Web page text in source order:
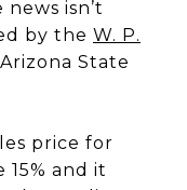
news isn’t
by the W. P.
State
price for
and it